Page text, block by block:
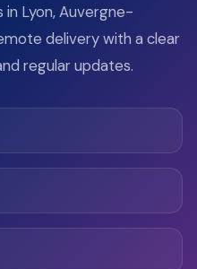
Lyon, Auvergne-
delivery with a clear
regular updates.